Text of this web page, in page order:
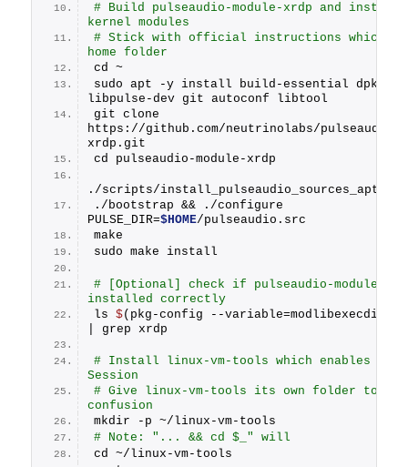
# Build pulseaudio-module-xrdp and install
kernel modules
# Stick with official instructions which
home folder
cd ~
sudo apt -y install build-essential dpkg-
libpulse-dev git autoconf libtool
git clone
https://github.com/neutrinolabs/pulseaudio-
xrdp.git
cd pulseaudio-module-xrdp
./scripts/
./bootstrap && ./configure
PULSE_DIR=$HOME/pulseaudio.src
make
sudo make install
# [Optional] check if pulseaudio-module-
installed correctly
ls $(pkg-config --variable=modlibexecdir
| grep xrdp
# Install linux-vm-tools which enables
Session
# Give linux-vm-tools its own folder to
confusion
mkdir -p ~/linux-vm-tools
# Note: "... && cd $_" will
cd ~/linux-vm-tools